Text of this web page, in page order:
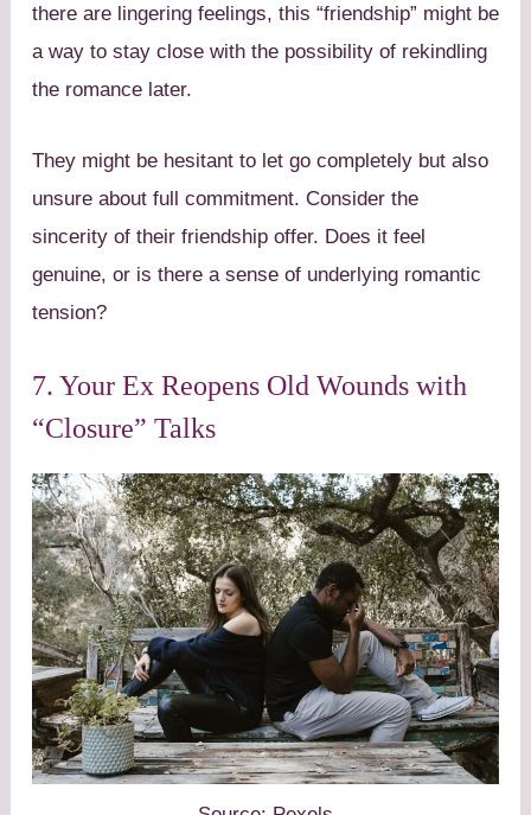
there are lingering feelings, this “friendship” might be
a way to stay close with the possibility of rekindling
the romance later.
They might be hesitant to let go completely but also
unsure about full commitment. Consider the
sincerity of their friendship offer. Does it feel
genuine, or is there a sense of underlying romantic
tension?
7. Your Ex Reopens Old Wounds with
“Closure” Talks